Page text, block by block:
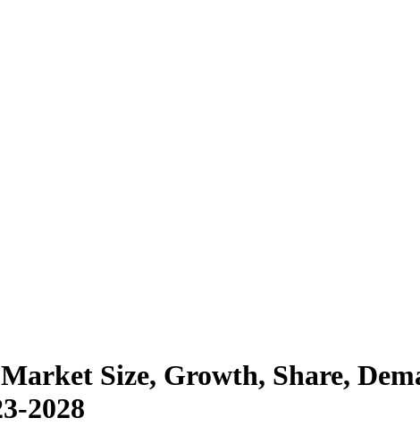
Size, Growth, Share,
2028